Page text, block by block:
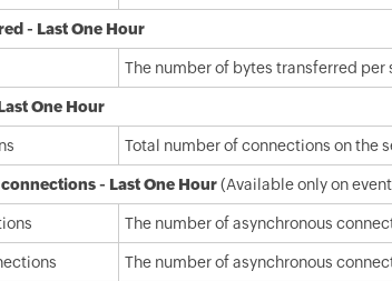
- Last One Hour
The number of bytes transferred per
One Hour
Total number of connections on the
- Last One Hour(Available only on event
The number of asynchronous
The number of asynchronous